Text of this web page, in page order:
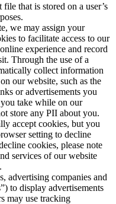
that is stored on a user’s
we may assign your
to facilitate access to our
experience and record
Through the use of a
collect information
our website, such as the
or advertisements you
take while on our
store any PII about you.
accept cookies, but you
setting to decline
cookies, please note
services of our website
advertising companies and
to display advertisements
may use tracking